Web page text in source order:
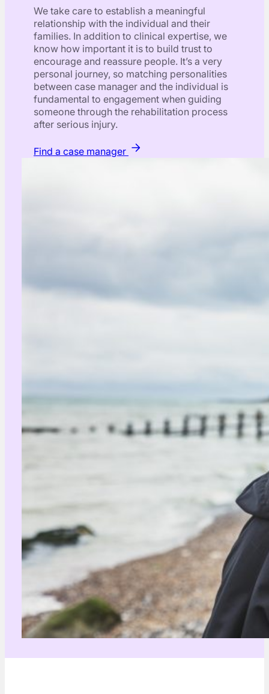
We take care to establish a meaningful
relationship with the individual and their
families. In addition to clinical expertise, we
know how important it is to build trust to
encourage and reassure people. It’s a very
personal journey, so matching personalities
between case manager and the individual is
fundamental to engagement when guiding
someone through the rehabilitation process
after serious injury.
Find a case manager